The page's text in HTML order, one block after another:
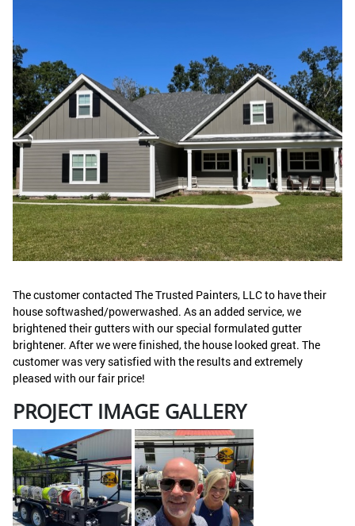
The customer contacted The Trusted Painters, LLC to have their
house softwashed/powerwashed. As an added service, we
brightened their gutters with our special formulated gutter
brightener. After we were finished, the house looked great. The
customer was very satisfied with the results and extremely
pleased with our fair price!
PROJECT IMAGE GALLERY